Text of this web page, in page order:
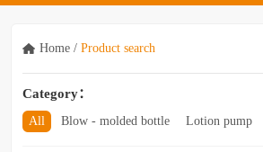
Home / Product search
Category：
All Blow - molded bottle Lotion pump